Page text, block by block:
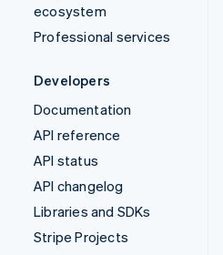
ecosystem
Professional services
Developers
Documentation
API reference
API status
API changelog
Libraries and SDKs
Stripe Projects